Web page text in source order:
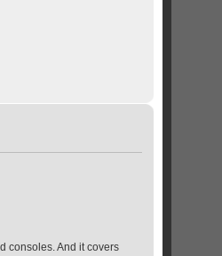
consoles. And it covers